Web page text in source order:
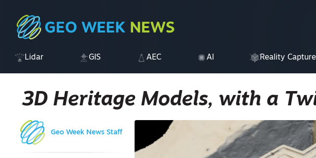
Lidar GIS AEC AI Reality Capture
3D Heritage Models, with a
Geo Week News Staff